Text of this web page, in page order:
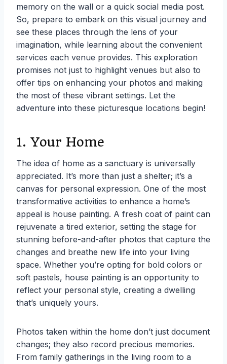
memory on the wall or a quick social media post.
So, prepare to embark on this visual journey and
see these places through the lens of your
imagination, while learning about the convenient
services each venue provides. This exploration
promises not just to highlight venues but also to
offer tips on enhancing your photos and making
the most of these vibrant settings. Let the
adventure into these picturesque locations begin!
1. Your Home
The idea of home as a sanctuary is universally
appreciated. It’s more than just a shelter; it’s a
canvas for personal expression. One of the most
transformative activities to enhance a home’s
appeal is house painting. A fresh coat of paint can
rejuvenate a tired exterior, setting the stage for
stunning before-and-after photos that capture the
changes and breathe new life into your living
space. Whether you’re opting for bold colors or
soft pastels, house painting is an opportunity to
reflect your personal style, creating a dwelling
that’s uniquely yours.
Photos taken within the home don’t just document
changes; they also record precious memories.
From family gatherings in the living room to a